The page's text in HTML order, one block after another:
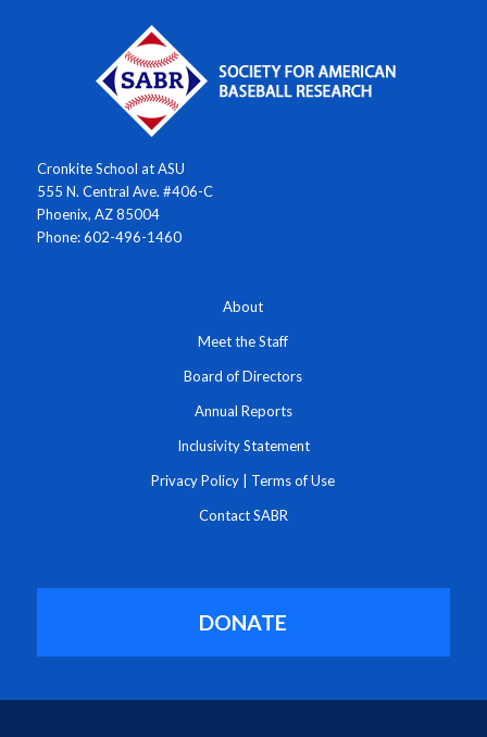
Cronkite School at ASU
555 N. Central Ave. #406-C
Phoenix, AZ 85004
Phone: 602-496-1460
About
Meet the Staff
Board of Directors
Annual Reports
Inclusivity Statement
Privacy Policy Terms of Use
Contact SABR
DONATE